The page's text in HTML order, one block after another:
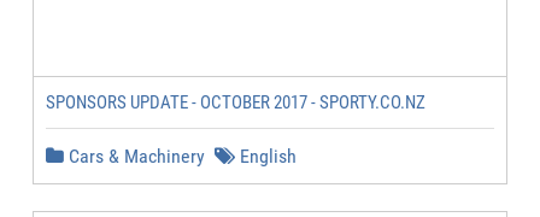
SPONSORS UPDATE - OCTOBER 2017 - SPORTY.CO.NZ
Cars & Machinery English